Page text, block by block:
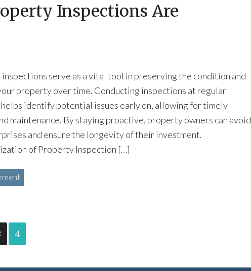
Inspections Are
serve as a vital tool in preserving the condition and
property over time. Conducting inspections at regular
identify potential issues early on, allowing for timely
maintenance. By staying proactive, property owners can avoid
and ensure the longevity of their investment.
of Property Inspection […]
4